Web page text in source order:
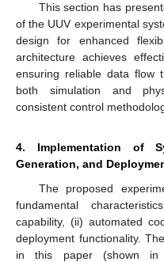
This section has
of the UUV experimental
design for enhanced
architecture achieves
ensuring reliable data flow
both simulation and
consistent control
4. Implementation of
Generation, and
The proposed
fundamental
capability, (ii) automated
deployment functionality.
in this paper (shown in